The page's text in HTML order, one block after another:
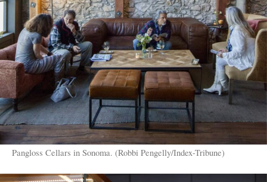
Pangloss Cellars in Sonoma. (Robbi Pengelly/Index-Tribune)